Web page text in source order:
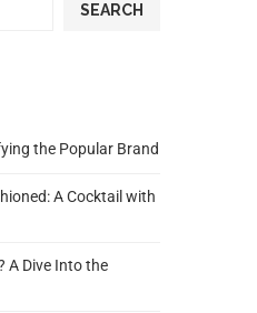
SEARCH
the Popular Brand
A Cocktail with
A Dive Into the